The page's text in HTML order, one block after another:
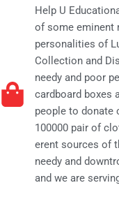
Help U
of some eminent
personalities of
Collection and
needy and poor
cardboard boxes
people to donate
100000 pair of
erent sources of
needy and
and we are